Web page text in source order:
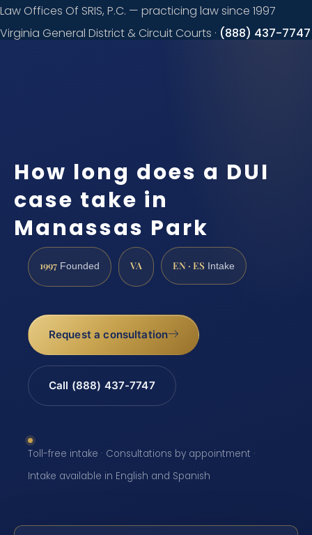
Law Offices Of SRIS, P.C. — practicing law since 1997
Virginia General District & Circuit Courts · (888) 437-7747
How long does a DUI
case take in
Manassas Park
1997 Founded VA EN · ES Intake
Request a consultation
Call (888) 437-7747
Toll-free intake · Consultations by appointment ·
Intake available in English and Spanish